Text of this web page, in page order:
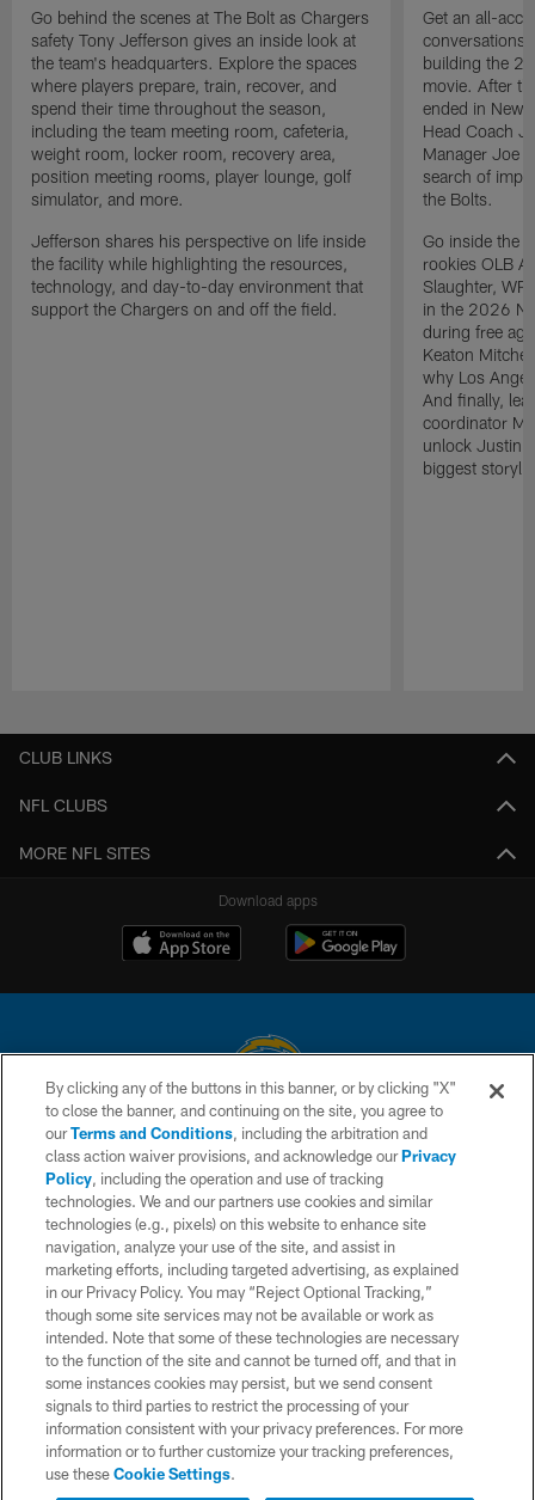
Go behind the scenes at The Bolt as Chargers
safety Tony Jefferson gives an inside look at
the team's headquarters. Explore the spaces
where players prepare, train, recover, and
spend their time throughout the season,
including the team meeting room, cafeteria,
weight room, locker room, recovery area,
position meeting rooms, player lounge, golf
simulator, and more.
Jefferson shares his perspective on life inside
the facility while highlighting the resources,
technology, and day-to-day environment that
support the Chargers on and off the field.
Get an all-
building the
movie. After
ended in New
Head Coach
Manager Joe
search of
the Bolts.
Go inside the
rookies OLB
Slaughter,
in the 2026
during free
Keaton
why Los
And finally,
coordinator
unlock Justin
biggest
CLUB LINKS
NFL CLUBS
MORE NFL SITES
Download apps
© 2026 Chargers Football Company, LLC. All rights reserved. This website
is managed on a digital platform of the National Football League.
CONTACT US
WEBSITE ACCESSIBILITY
TERMS AND CONDITIONS
PRIVACY POLICY
SITE MAP
AD CHOICES
YOUR PRIVACY CHOICES
COOKIE SETTINGS
By clicking any of the buttons in this banner, or by clicking "X"
to close the banner, and continuing on the site, you agree to
ourTerms and Conditions, including the arbitration and
class action waiver provisions, and acknowledge ourPrivacy
Policy, including the operation and use of tracking
technologies. We and our partners use cookies and similar
technologies (e.g., pixels) on this website to enhance site
navigation, analyze your use of the site, and assist in
marketing efforts, including targeted advertising, as explained
in our Privacy Policy. You may “Reject Optional Tracking,”
though some site services may not be available or work as
intended. Note that some of these technologies are necessary
to the function of the site and cannot be turned off, and that in
some instances cookies may persist, but we send consent
signals to third parties to restrict the processing of your
information consistent with your privacy preferences. For more
information or to further customize your tracking preferences,
use theseCookie Settings.